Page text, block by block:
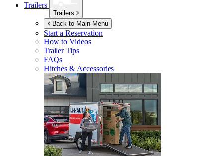
Trailers
Trailers
Back to Main Menu
Start a Reservation
How to Videos
Trailer Tips
FAQs
Hitches & Accessories